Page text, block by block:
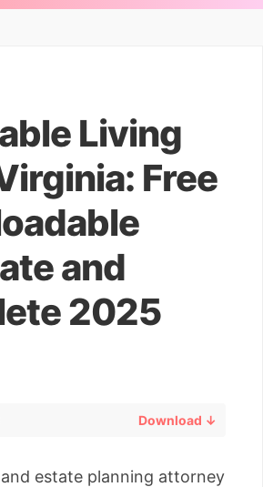
Living
Free
and
2025
Download ↓
and estate planning attorney